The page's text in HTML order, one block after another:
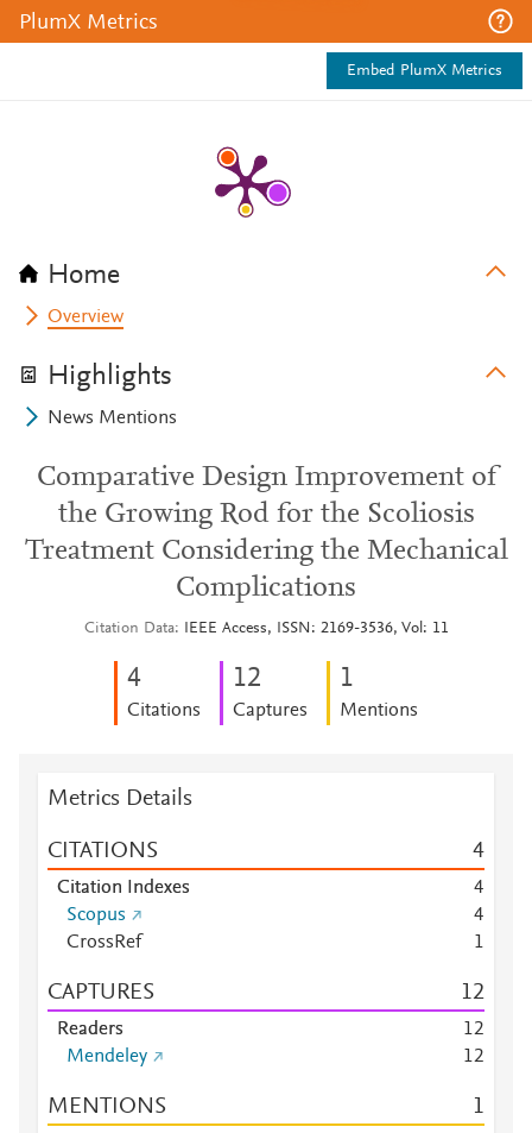
PlumX Metrics
Embed PlumX Metrics
Home
Overview
Highlights
News Mentions
Comparative Design Improvement of
the Growing Rod for the Scoliosis
Treatment Considering the Mechanical
Complications
Citation Data IEEE Access, ISSN: 2169-3536, Vol: 11
4
Citations
12
Captures
1
Mentions
Metrics Details
CITATIONS 4
Citation Indexes
4
Scopus
4
CrossRef
1
CAPTURES 12
Readers 12
Mendeley
12
MENTIONS 1